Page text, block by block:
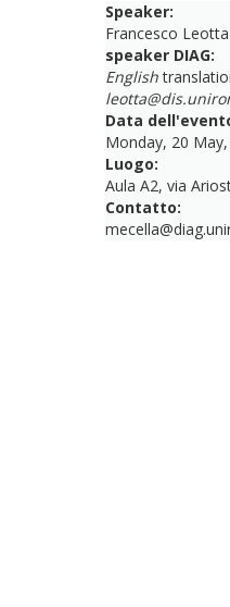
Speaker:
Francesco Leotta
speaker DIAG:
English
Data
Monday, 20
Luogo:
Aula A2, via
Contatto: